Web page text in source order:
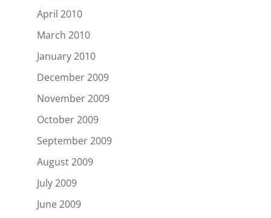
April 2010
March 2010
January 2010
December 2009
November 2009
October 2009
September 2009
August 2009
July 2009
June 2009